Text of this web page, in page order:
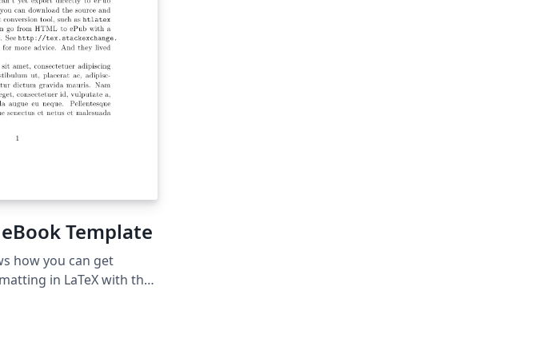
tex4ebook release.
Template
how you can get
in LaTeX with the
You can't yet export